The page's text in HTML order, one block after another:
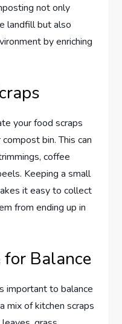
not only
landfill but also
by enriching
your food scraps
bin. This can
coffee
Keeping a small
it easy to collect
from ending up in
Balance
important to balance
mix of kitchen scraps